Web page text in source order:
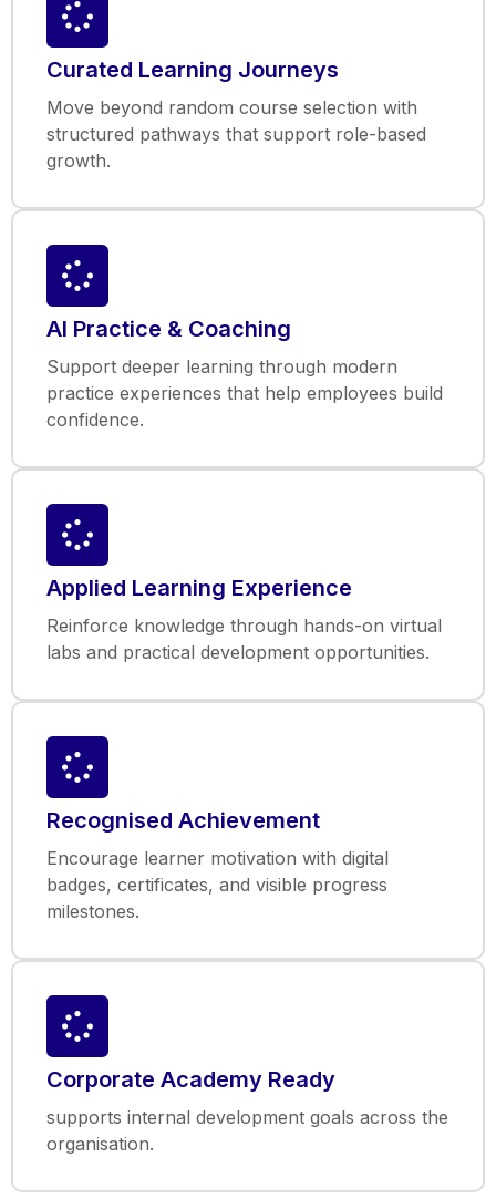
Curated Learning Journeys
Move beyond random course selection with
structured pathways that support role-based
growth.
AI Practice & Coaching
Support deeper learning through modern
practice experiences that help employees build
confidence.
Applied Learning Experience
Reinforce knowledge through hands-on virtual
labs and practical development opportunities.
Recognised Achievement
Encourage learner motivation with digital
badges, certificates, and visible progress
milestones.
Corporate Academy Ready
supports internal development goals across the
organisation.